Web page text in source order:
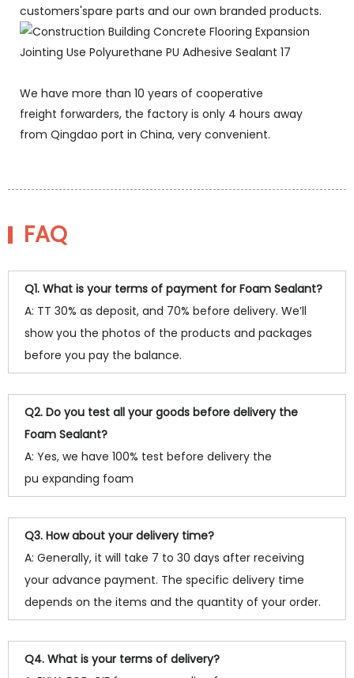
customers'spare parts and our own branded products.
We have more than 10 years of cooperative
freight forwarders, the factory is only 4 hours away
from Qingdao port in China, very convenient.
FAQ
Q1. What is your terms of payment for Foam Sealant?
A: TT 30% as deposit, and 70% before delivery. We’ll
show you the photos of the products and packages
before you pay the balance.
Q2. Do you test all your goods before delivery the
Foam Sealant?
A: Yes, we have 100% test before delivery the
pu expanding foam
Q3. How about your delivery time?
A: Generally, it will take 7 to 30 days after receiving
your advance payment. The specific delivery time
depends on the items and the quantity of your order.
Q4. What is your terms of delivery?